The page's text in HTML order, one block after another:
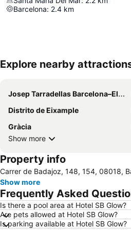
Barcelona: 2.4 km
Explore nearby
Josep Tarradellas Barcelona–El Prat Airport
Distrito de Eixample
Gràcia
Show more
Property info
Carrer de Badajoz, 148, 154, 08018,
Show more
Frequently Asked
Is there a pool area at Hotel SB Glow?
Are pets allowed at Hotel SB Glow?
Is parking available at Hotel SB Glow?